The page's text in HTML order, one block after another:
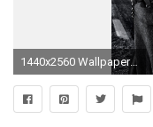
1440x2560 Wallpaper sons of anarchy, 2008, biker